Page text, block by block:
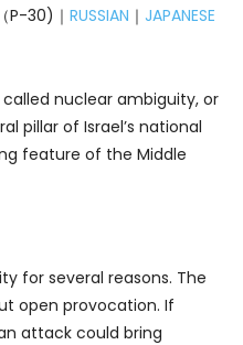
P-30)｜ RUSSIAN ｜ JAPANESE
nuclear ambiguity, or
pillar of Israel’s national
feature of the Middle
for several reasons. The
open provocation. If
attack could bring